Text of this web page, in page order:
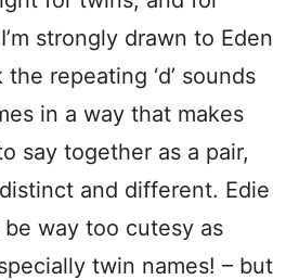
strongly drawn to Eden
repeating ‘d’ sounds
in a way that makes
say together as a pair,
and different. Edie
way too cutesy as
twin names! – but